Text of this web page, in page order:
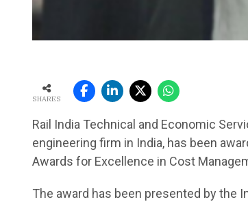
SHARES
Rail India Technical and Economic
engineering firm in India, has been
Awards for Excellence in Cost
The award has been presented by the